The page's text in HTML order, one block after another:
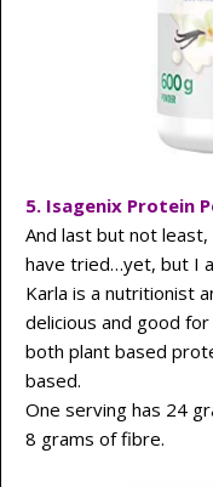
5. Isagenix Protein
And last but not
have tried…yet, but I
Karla is a nutritionist
delicious and good
both plant based
based.
One serving has 24
8 grams of fibre.